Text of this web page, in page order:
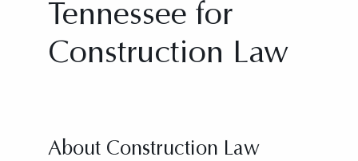
Tennessee for
Construction Law
About Construction Law